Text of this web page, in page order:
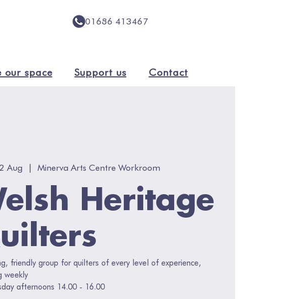
01686 413467
our space Support us Contact
Aug
  |
Minerva Arts Centre Workroom
Heritage
friendly group for quilters of every level of experience,
weekly
afternoons 14.00 - 16.00